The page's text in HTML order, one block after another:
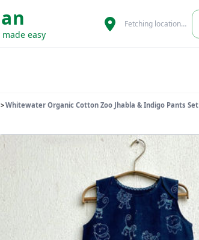
easy
Fetching location…
>Whitewater Organic Cotton Zoo Jhabla & Indigo Pants Set